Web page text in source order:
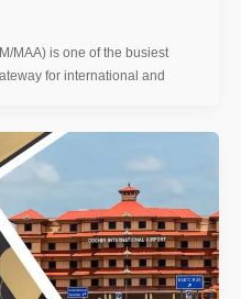
MAA) is one of the busiest
for international and